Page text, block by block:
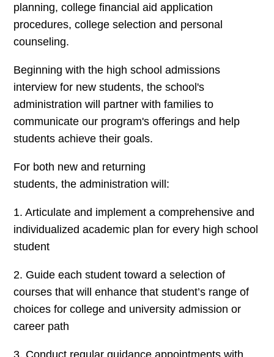
planning, college financial aid application
procedures, college selection and personal
counseling.
Beginning with the high school admissions
interview for new students, the school's
administration will partner with families to
communicate our program's offerings and help
students achieve their goals.
For both new and returning
students, the administration will:
1. Articulate and implement a comprehensive and
individualized academic plan for every high school
student
2. Guide each student toward a selection of
courses that will enhance that student’s range of
choices for college and university admission or
career path